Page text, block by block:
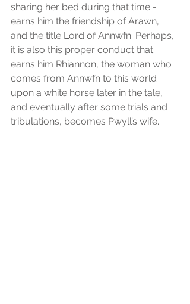
sharing her bed during that time -
earns him the friendship of Arawn,
and the title Lord of Annwfn. Perhaps,
it is also this proper conduct that
earns him Rhiannon, the woman who
comes from Annwfn to this world
upon a white horse later in the tale,
and eventually after some trials and
tribulations, becomes Pwyll’s wife.